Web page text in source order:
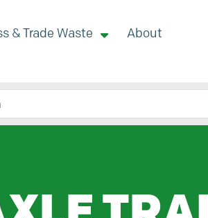
& Trade Waste
About